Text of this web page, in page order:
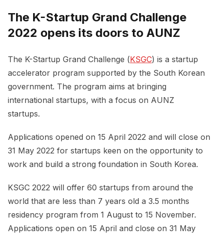
The K-Startup Grand Challenge
2022 opens its doors to AUNZ
The K-Startup Grand Challenge (KSGC) is a startup
accelerator program supported by the South Korean
government. The program aims at bringing
international startups, with a focus on AUNZ
startups.
Applications opened on 15 April 2022 and will close on
31 May 2022 for startups keen on the opportunity to
work and build a strong foundation in South Korea.
KSGC 2022 will offer 60 startups from around the
world that are less than 7 years old a 3.5 months
residency program from 1 August to 15 November.
Applications open on 15 April and close on 31 May